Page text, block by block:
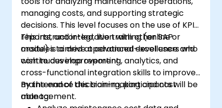
managing costs, and supporting strategic
decisions. This level focuses on the use of KPIs,
reports, and integration with other SAP
modules to drive operational excellence and
continuous improvement.
This instructor-led, live training (online or
onsite) is aimed at advanced-level users who
wish to develop reporting, analytics, and
cross-functional integration skills to improve
maintenance decision-making and cost
management.
By the end of this training, participants will be
able to: